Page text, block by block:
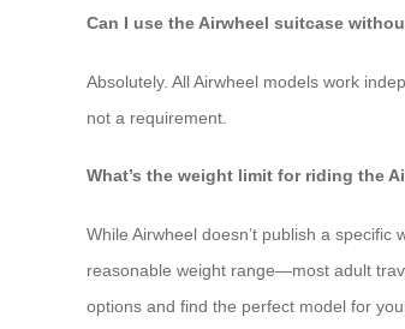
Can I use the Airwheel suitcase
Absolutely. All Airwheel models work
not a requirement.
What’s the weight limit for riding the
While Airwheel doesn’t publish a
reasonable weight range—most adult
options and find the perfect model for